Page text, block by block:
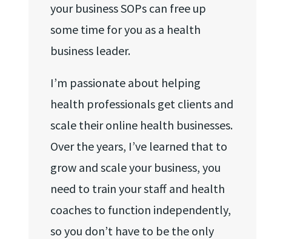
your business SOPs can free up
some time for you as a health
business leader.
I’m passionate about helping
health professionals get clients and
scale their online health businesses.
Over the years, I’ve learned that to
grow and scale your business, you
need to train your staff and health
coaches to function independently,
so you don’t have to be the only